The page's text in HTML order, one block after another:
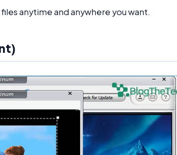
anytime and anywhere you want.